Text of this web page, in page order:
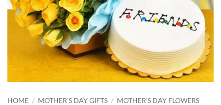
HOME / MOTHER'S DAY GIFTS / MOTHER'S DAY FLOWERS